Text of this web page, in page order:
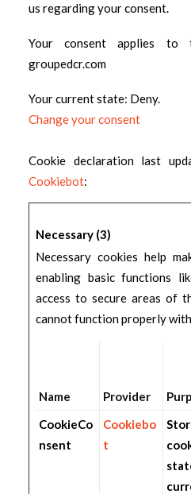
us regarding your consent.
Your consent applies to
groupedcr.com
Your current state: Deny.
Change your consent
Cookie declaration last
Cookiebot:
Necessary (3)
Necessary cookies help
enabling basic functions
access to secure areas of
cannot function properly
Name Provider
CookieCo
nsent
Cookiebo
t